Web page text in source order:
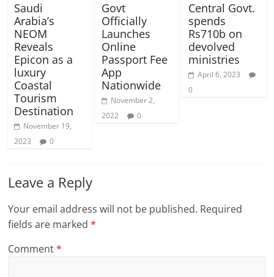
Saudi
Arabia’s
NEOM
Reveals
Epicon as a
luxury
Coastal
Tourism
Destination
November 19,
2023
0
Govt
Officially
Launches
Online
Passport Fee
App
Nationwide
November 2,
2022
0
Central Govt.
spends
Rs710b on
devolved
ministries
April 6, 2023
0
Leave a Reply
Your email address will not be published. Required
fields are marked*
Comment*